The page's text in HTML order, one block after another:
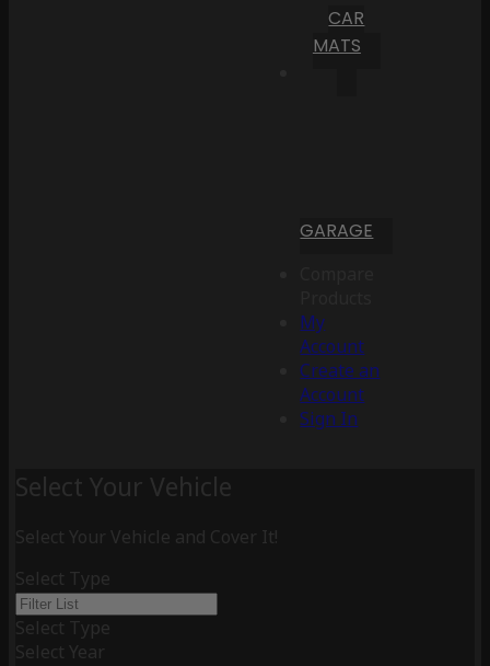
CAR
MATS
GARAGE
My
Account
Create an
Account
Sign In
Select Your Vehicle
Select Your Vehicle and Cover It!
Select Type
Select Type
Select Year